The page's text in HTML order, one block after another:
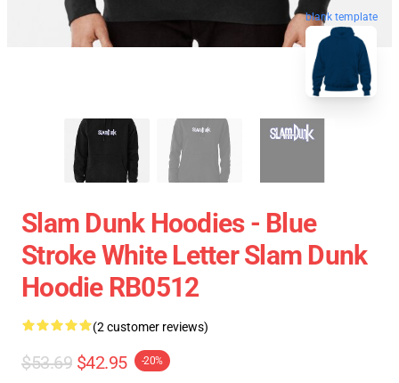
blank template
Slam Dunk Hoodies - Blue
Stroke White Letter Slam Dunk
Hoodie RB0512
(2 customer reviews)
$53.69 $42.95 -20%